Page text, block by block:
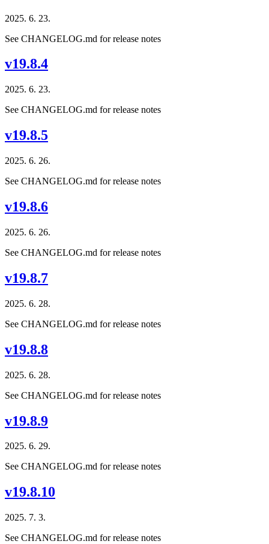
2025. 6. 23.
See CHANGELOG.md for release notes
v19.8.4
2025. 6. 23.
See CHANGELOG.md for release notes
v19.8.5
2025. 6. 26.
See CHANGELOG.md for release notes
v19.8.6
2025. 6. 26.
See CHANGELOG.md for release notes
v19.8.7
2025. 6. 28.
See CHANGELOG.md for release notes
v19.8.8
2025. 6. 28.
See CHANGELOG.md for release notes
v19.8.9
2025. 6. 29.
See CHANGELOG.md for release notes
v19.8.10
2025. 7. 3.
See CHANGELOG.md for release notes